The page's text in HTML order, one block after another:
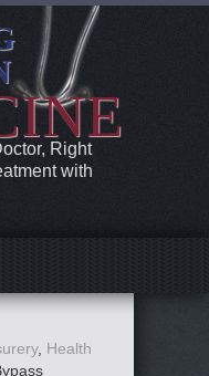
Right
with
, Health